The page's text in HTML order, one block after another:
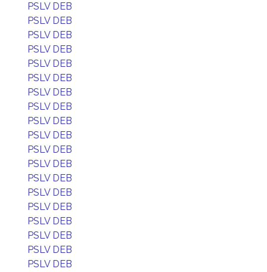
PSLV DEB
PSLV DEB
PSLV DEB
PSLV DEB
PSLV DEB
PSLV DEB
PSLV DEB
PSLV DEB
PSLV DEB
PSLV DEB
PSLV DEB
PSLV DEB
PSLV DEB
PSLV DEB
PSLV DEB
PSLV DEB
PSLV DEB
PSLV DEB
PSLV DEB